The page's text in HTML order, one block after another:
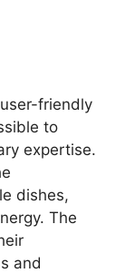
friendly
to
expertise.
dishes,
The
and